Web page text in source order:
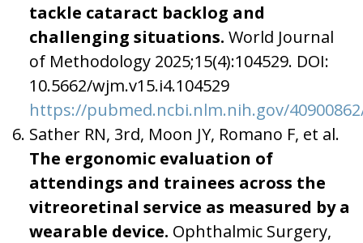
tackle cataract backlog and
challenging situations. World Journal
of Methodology 2025;15(4):104529. DOI:
10.5662/wjm.v15.i4.104529
https://pubmed.ncbi.nlm.nih.gov/
Sather RN, 3rd, Moon JY, Romano F, et al.
The ergonomic evaluation of
attendings and trainees across the
vitreoretinal service as measured by a
wearable device. Ophthalmic Surgery,